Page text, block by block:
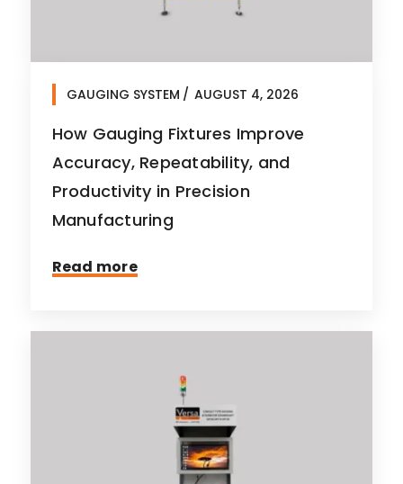
GAUGING SYSTEM AUGUST 4, 2026
How Gauging Fixtures Improve
Accuracy, Repeatability, and
Productivity in Precision
Manufacturing
Read more